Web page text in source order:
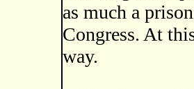
as much a
Congress. At
way.